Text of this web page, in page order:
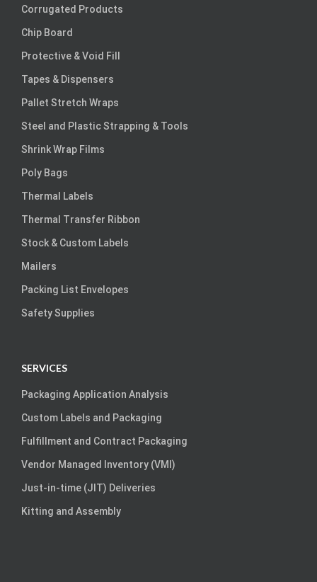
Corrugated Products
Chip Board
Protective & Void Fill
Tapes & Dispensers
Pallet Stretch Wraps
Steel and Plastic Strapping & Tools
Shrink Wrap Films
Poly Bags
Thermal Labels
Thermal Transfer Ribbon
Stock & Custom Labels
Mailers
Packing List Envelopes
Safety Supplies
SERVICES
Packaging Application Analysis
Custom Labels and Packaging
Fulfillment and Contract Packaging
Vendor Managed Inventory (VMI)
Just-in-time (JIT) Deliveries
Kitting and Assembly